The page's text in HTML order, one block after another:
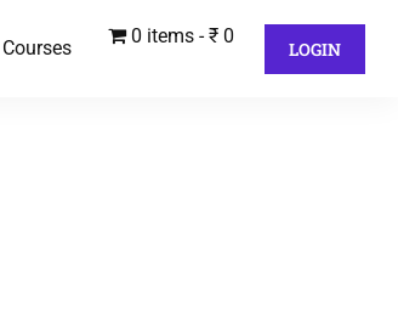
Courses
0 items ₹ 0
LOGIN